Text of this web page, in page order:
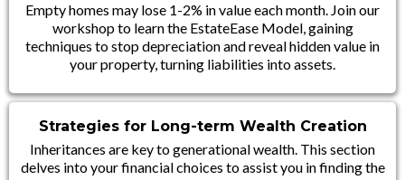
Empty homes may lose 1-2% in value each month. Join our
workshop to learn the EstateEase Model, gaining
techniques to stop depreciation and reveal hidden value in
your property, turning liabilities into assets.
Strategies for Long-term Wealth Creation
Inheritances are key to generational wealth. This section
delves into your financial choices to assist you in finding the